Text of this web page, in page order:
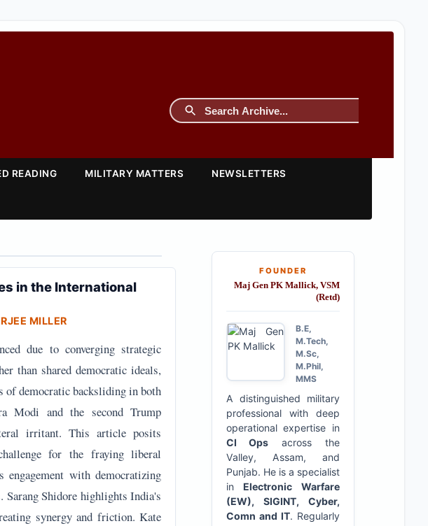
READING MILITARY MATTERS NEWSLETTERS
in the International
MILLER
due to converging strategic
than shared democratic ideals,
of democratic backsliding in both
Modi and the second Trump
irritant. This article posits
for the fraying liberal
with democratizing
Sarang Shidore highlights India's
synergy and friction. Kate
FOUNDER
Maj Gen PK Mallick, VSM
(Retd)
B.E,
M.Tech,
M.Sc,
M.Phil,
MMS
A distinguished military
professional with deep
operational expertise in
CI Ops across the
Valley, Assam, and
Punjab. He is a specialist
in Electronic Warfare
(EW), SIGINT, Cyber,
Comn and IT. Regularly